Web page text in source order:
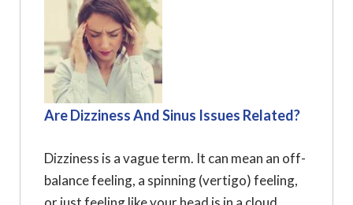
Are Dizziness And Sinus Issues Related?
Dizziness is a vague term. It can mean an off-
balance feeling, a spinning (vertigo) feeling,